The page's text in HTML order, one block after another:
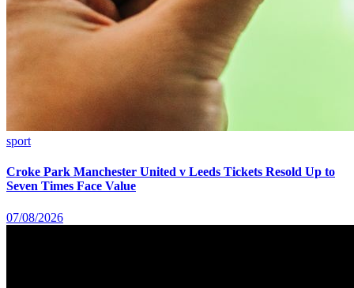
sport
Croke Park Manchester United v Leeds Tickets Resold Up to
Seven Times Face Value
07/08/2026